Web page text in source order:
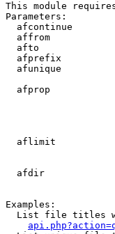
This module
Parameters:
afcontinue
affrom
afto
afprefix
afunique
afprop
aflimit
afdir
Examples:
List file titles